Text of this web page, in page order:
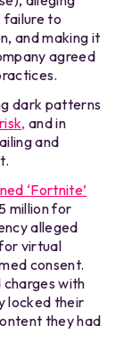
failure to
and making it
agreed
dark patterns
and in
and
‘Fortnite’
million for
alleged
virtual
consent.
with
locked their
they had